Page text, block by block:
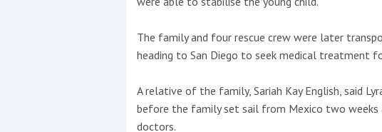
ryft
The family and four rescue crew were later
heading to San Diego to seek medical treatment
A relative of the family, Sariah Kay English, said
before the family set sail from Mexico two weeks
doctors.